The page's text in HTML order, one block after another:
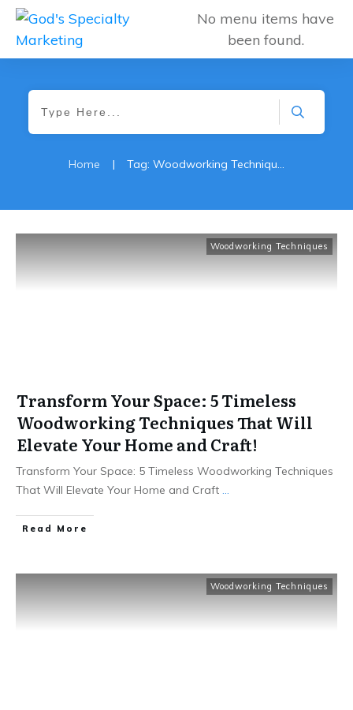
No menu items have
been found.
Home | Tag: Woodworking Techniques
Woodworking Techniques
Transform Your Space: 5 Timeless
Woodworking Techniques That Will
Elevate Your Home and Craft!
Transform Your Space: 5 Timeless Woodworking Techniques
That Will Elevate Your Home and Craft ...
Read More
Woodworking Techniques